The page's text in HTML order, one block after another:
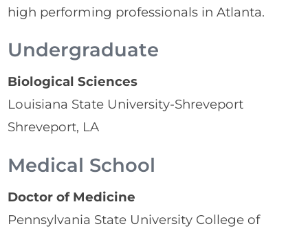
high performing professionals in Atlanta.
Undergraduate
Biological Sciences
Louisiana State University-Shreveport
Shreveport, LA
Medical School
Doctor of Medicine
Pennsylvania State University College of